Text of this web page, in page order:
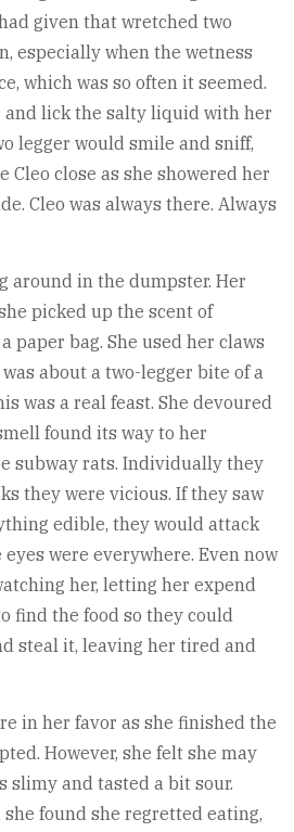
given that wretched two
especially when the wetness
which was so often it seemed.
and lick the salty liquid with her
legger would smile and sniff,
Cleo close as she showered her
Cleo was always there. Always
around in the dumpster. Her
picked up the scent of
paper bag. She used her claws
about a two-legger bite of a
was a real feast. She devoured
found its way to her
subway rats. Individually they
they were vicious. If they saw
edible, they would attack
were everywhere. Even now
her, letting her expend
find the food so they could
steal it, leaving her tired and
in her favor as she finished the
However, she felt she may
slimy and tasted a bit sour.
found she regretted eating,